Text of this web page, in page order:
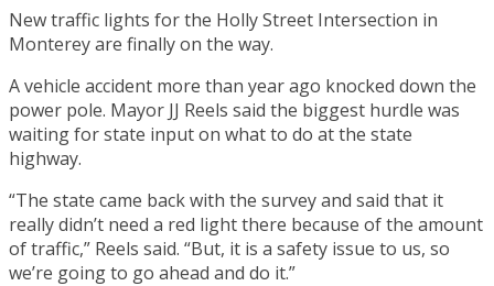
New traffic lights for the Holly Street Intersection in
Monterey are finally on the way.
A vehicle accident more than year ago knocked down the
power pole. Mayor JJ Reels said the biggest hurdle was
waiting for state input on what to do at the state
highway.
“The state came back with the survey and said that it
really didn’t need a red light there because of the amount
of traffic,” Reels said. “But, it is a safety issue to us, so
we’re going to go ahead and do it.”